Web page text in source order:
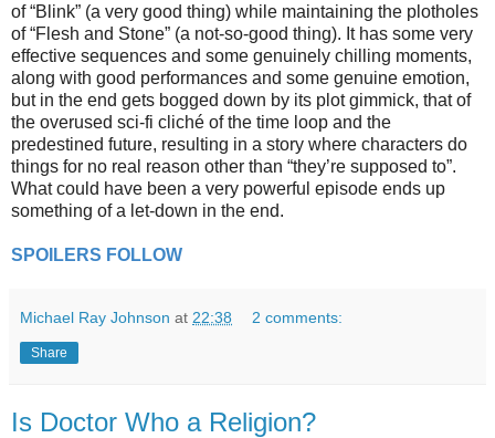
of “Blink” (a very good thing) while maintaining the plotholes
of “Flesh and Stone” (a not-so-good thing). It has some very
effective sequences and some genuinely chilling moments,
along with good performances and some genuine emotion,
but in the end gets bogged down by its plot gimmick, that of
the overused sci-fi cliché of the time loop and the
predestined future, resulting in a story where characters do
things for no real reason other than “they’re supposed to”.
What could have been a very powerful episode ends up
something of a let-down in the end.
SPOILERS FOLLOW
Michael Ray Johnson at 22:38 2 comments:
Share
Is Doctor Who a Religion?